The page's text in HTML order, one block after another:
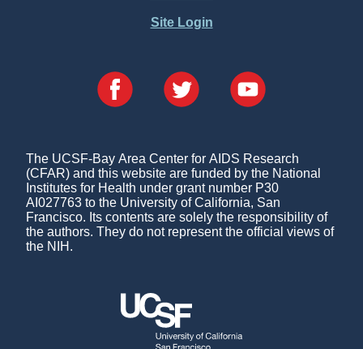
Site Login
The UCSF-Bay Area Center for AIDS Research
(CFAR) and this website are funded by the National
Institutes for Health under grant number P30
AI027763 to the University of California, San
Francisco. Its contents are solely the responsibility of
the authors. They do not represent the official views of
the NIH.